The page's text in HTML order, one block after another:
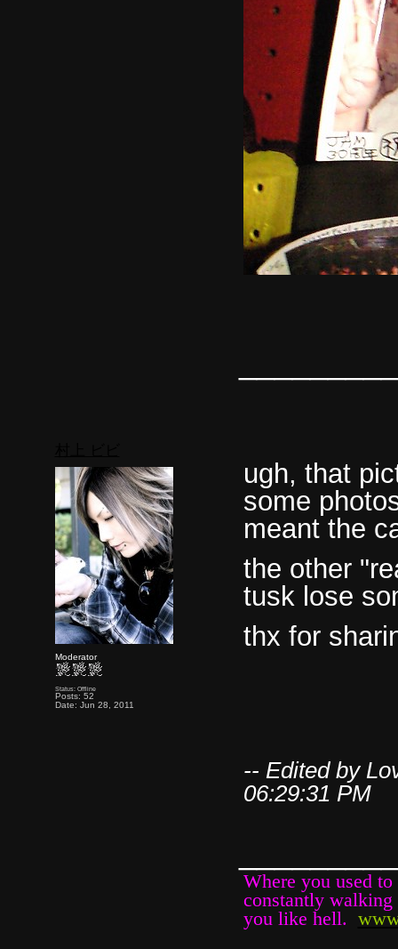
Moderator
Status: Offline
Posts: 52
Date: Jun 28, 2011
ugh, that
some
meant the
the other
tusk lose
thx for
-- Edited by
06:29:31 PM
Where you used
constantly
you like hell.